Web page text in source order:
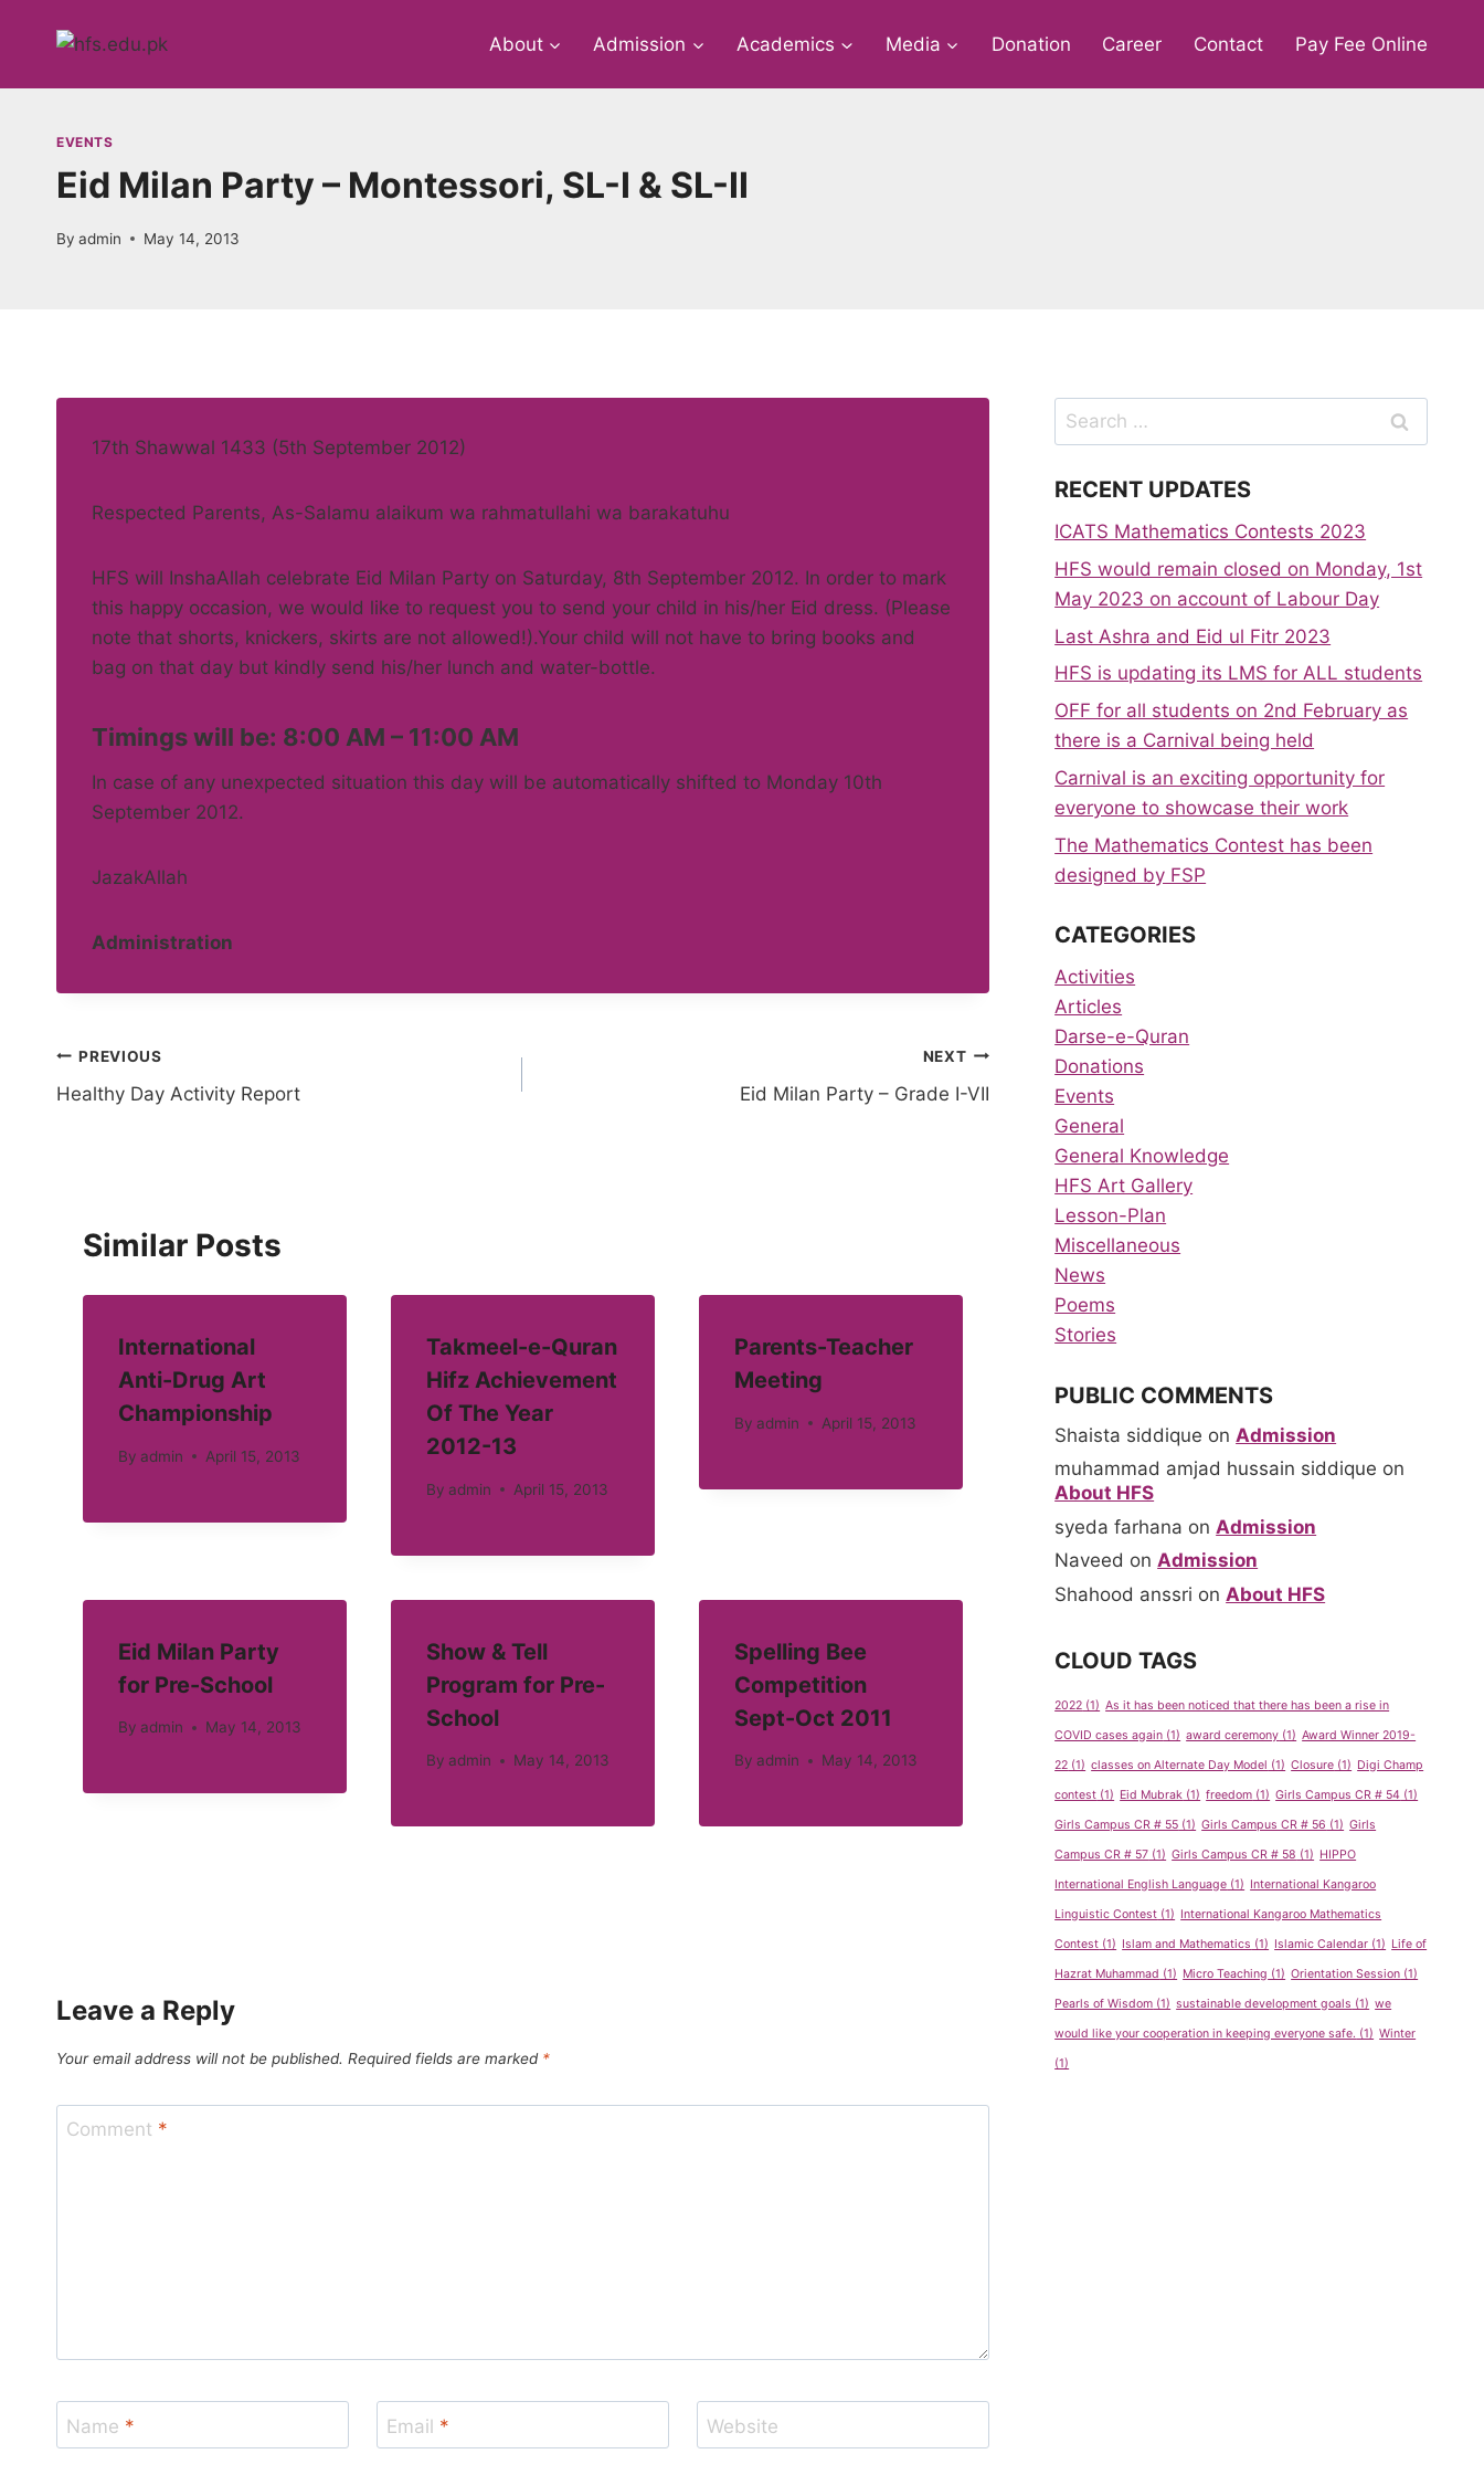
About Admission Academics Media Donation Career Contact Pay Fee Online
EVENTS
Eid Milan Party – Montessori, SL-I & SL-II
By admin May 14, 2013
17th Shawwal 1433 (5th September 2012)
Respected Parents, As-Salamu alaikum wa rahmatullahi wa barakatuhu
HFS will InshaAllah celebrate Eid Milan Party on Saturday, 8th September 2012. In order to mark
this happy occasion, we would like to request you to send your child in his/her Eid dress. (Please
note that shorts, knickers, skirts are not allowed!).Your child will not have to bring books and
bag on that day but kindly send his/her lunch and water-bottle.
Timings will be: 8:00 AM – 11:00 AM
In case of any unexpected situation this day will be automatically shifted to Monday 10th
September 2012.
JazakAllah
Administration
Post
navigation
PREVIOUS
Healthy Day Activity Report
NEXT
Eid Milan Party – Grade I-VII
Similar Posts
International
Anti-Drug Art
Championship
By admin April 15, 2013
Takmeel-e-Quran
Hifz Achievement
Of The Year
2012-13
By admin April 15, 2013
Parents-Teacher
Meeting
By admin April 15, 2013
Eid Milan Party
for Pre-School
By admin May 14, 2013
Show & Tell
Program for Pre-
School
By admin May 14, 2013
Spelling Bee
Competition
Sept-Oct 2011
By admin May 14, 2013
Leave a Reply
Your email address will not be published. Required fields are marked *
Comment *
Name * Email * Website
Search
for:
RECENT UPDATES
ICATS Mathematics Contests 2023
HFS would remain closed on Monday, 1st
May 2023 on account of Labour Day
Last Ashra and Eid ul Fitr 2023
HFS is updating its LMS for ALL students
OFF for all students on 2nd February as
there is a Carnival being held
Carnival is an exciting opportunity for
everyone to showcase their work
The Mathematics Contest has been
designed by FSP
CATEGORIES
Activities
Articles
Darse-e-Quran
Donations
Events
General
General Knowledge
HFS Art Gallery
Lesson-Plan
Miscellaneous
News
Poems
Stories
PUBLIC COMMENTS
Shaista siddique on Admission
muhammad amjad hussain siddique on
About HFS
syeda farhana on Admission
Naveed onAdmission
Shahood anssri on About HFS
CLOUD TAGS
2022 (1) As it has been noticed that there has been a rise in
COVID cases again (1) award ceremony (1) Award Winner 2019-
22 (1) classes on Alternate Day Model (1) Closure (1) Digi Champ
contest (1) Eid Mubrak (1) freedom (1) Girls Campus CR # 54 (1)
Girls Campus CR # 55 (1) Girls Campus CR # 56 (1) Girls
Campus CR # 57 (1) Girls Campus CR # 58 (1) HIPPO
International English Language (1) International Kangaroo
Linguistic Contest (1) International Kangaroo Mathematics
Contest (1) Islam and Mathematics (1) Islamic Calendar (1) Life of
Hazrat Muhammad (1) Micro Teaching (1) Orientation Session (1)
Pearls of Wisdom (1) sustainable development goals (1) we
would like your cooperation in keeping everyone safe. (1) Winter
(1)